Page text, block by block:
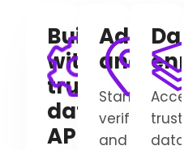
Build
with
trusted
data,
APIs,
and
Standardize,
verify,
and
data